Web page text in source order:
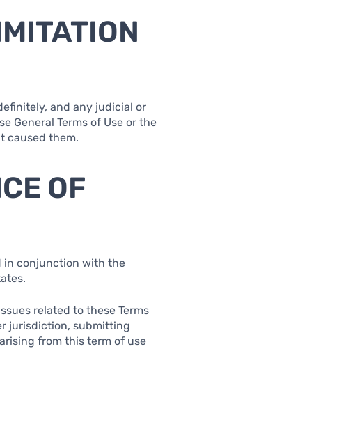
and any judicial or
General Terms of Use or the
caused them.
OF
in conjunction with the
related to these Terms
jurisdiction, submitting
from this term of use